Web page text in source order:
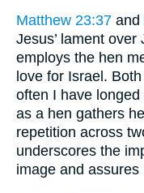
Matthew 23:37 and
Jesus’ lament
employs the hen
love for Israel.
often I have
as a hen gathers
repetition across
underscores the
image and